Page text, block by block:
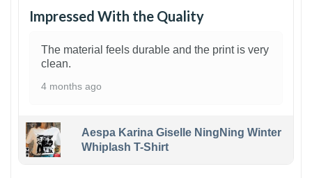
Impressed With the Quality
The material feels durable and the print is very
clean.
4 months ago
Aespa Karina Giselle NingNing Winter
Whiplash T-Shirt